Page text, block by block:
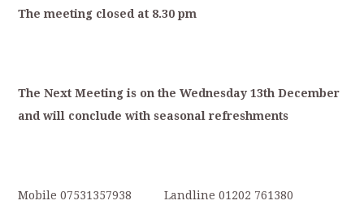
The meeting closed at 8.30 pm
The Next Meeting is on the Wednesday 13th December
and will conclude with seasonal refreshments
Mobile 07531357938 Landline 01202 761380